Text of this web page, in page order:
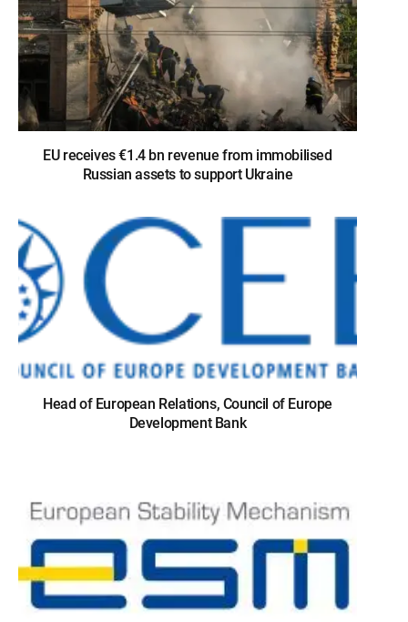
EU receives €1.4 bn revenue from immobilised
Russian assets to support Ukraine
Head of European Relations, Council of Europe
Development Bank